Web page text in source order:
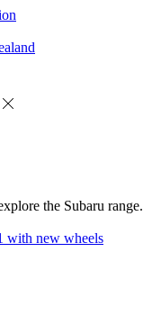
the Subaru range.